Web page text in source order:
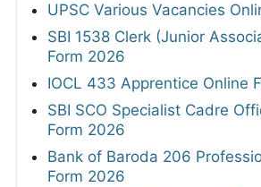
UPSC Various Vacancies
SBI 1538 Clerk (Junior
Form 2026
IOCL 433 Apprentice Online
SBI SCO Specialist Cadre
Form 2026
Bank of Baroda 206
Form 2026